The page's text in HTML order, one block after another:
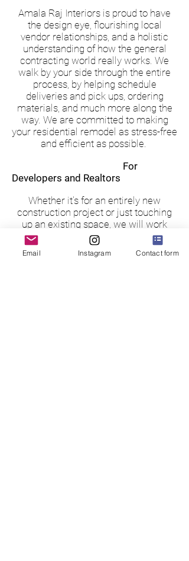
Amala Raj Interiors is proud to have
the design eye, flourishing local
vendor relationships, and a holistic
understanding of how the general
contracting world really works. We
walk by your side through the entire
process, by helping schedule
deliveries and pick ups, ordering
materials, and much more along the
way. We are committed to making
your residential remodel as stress-free
and efficient as possible.
For
Developers and Realtors
Whether it's for an entirely new
construction project or just touching
up an existing space, we will work
with you to ensure the home is in
prime condition to be sold.
Email Instagram Contact form